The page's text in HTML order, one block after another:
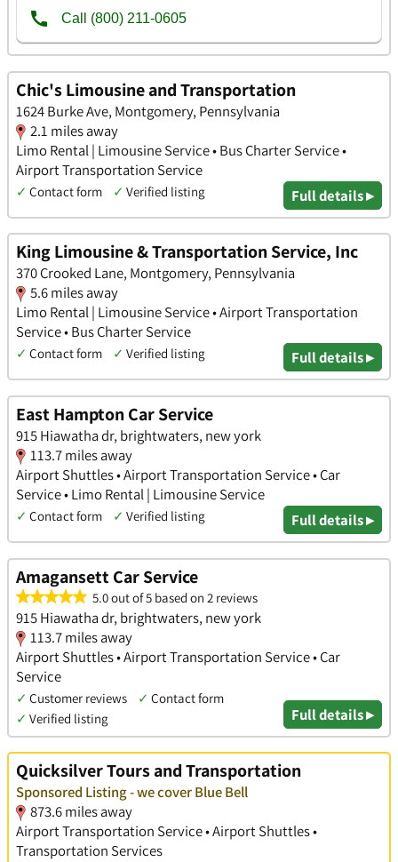
Chic's Limousine and Transportation
1624 Burke Ave, Montgomery, Pennsylvania
2.1 miles away
Limo Rental | Limousine Service • Bus Charter Service •
Airport Transportation Service
✓ Contact form ✓ Verified listing Full details ▸
King Limousine & Transportation Service, Inc
370 Crooked Lane, Montgomery, Pennsylvania
5.6 miles away
Limo Rental | Limousine Service • Airport Transportation
Service • Bus Charter Service
✓ Contact form ✓ Verified listing Full details ▸
East Hampton Car Service
915 Hiawatha dr, brightwaters, new york
113.7 miles away
Airport Shuttles • Airport Transportation Service • Car
Service • Limo Rental | Limousine Service
✓ Contact form ✓ Verified listing Full details ▸
Amagansett Car Service
5.0 out of 5 based on 2 reviews
915 Hiawatha dr, brightwaters, new york
113.7 miles away
Airport Shuttles • Airport Transportation Service • Car
Service
✓ Customer reviews ✓ Contact form
✓ Verified listing Full details ▸
Quicksilver Tours and Transportation
Sponsored Listing - we cover Blue Bell
873.6 miles away
Airport Transportation Service • Airport Shuttles •
Transportation Services